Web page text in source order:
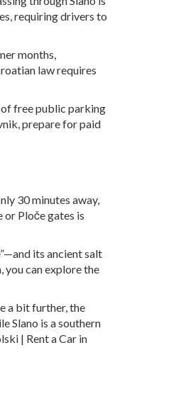
requiring drivers to
months,
law requires
free public parking
prepare for paid
30 minutes away,
Ploče gates is
its ancient salt
you can explore the
a bit further, the
Slano is a southern
| Rent a Car in